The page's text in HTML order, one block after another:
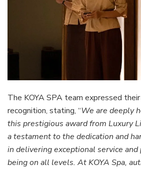
The KOYA SPA team expressed
recognition, stating, “We are deeply
this prestigious award from Luxury
a testament to the dedication and
in delivering exceptional service
being on all levels. At KOYA Spa,